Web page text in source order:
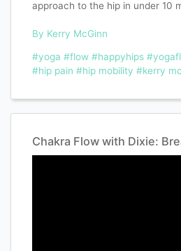
approach to the hip in under 10
By Kerry McGinn
#yoga #flow #happyhips
#hip pain #hip mobility #kerry
Chakra Flow with Dixie: